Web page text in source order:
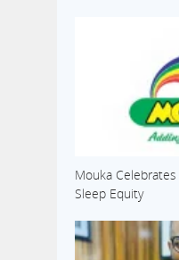
Mouka
Sleep Equity